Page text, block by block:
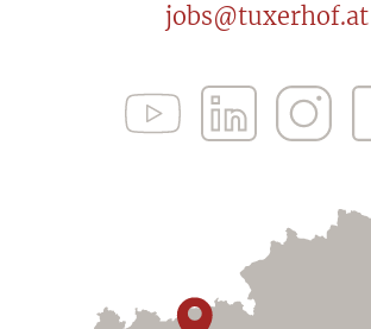
jobs@tuxerhof.at